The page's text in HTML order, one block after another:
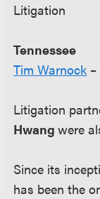
Litigation
Tennessee
Tim Warnock
Litigation
Hwangwere
Since its
has been the